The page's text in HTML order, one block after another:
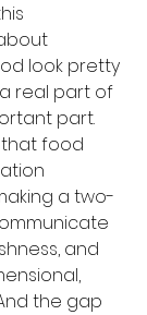
look pretty
real part of
part.
food
a two-
and
the gap